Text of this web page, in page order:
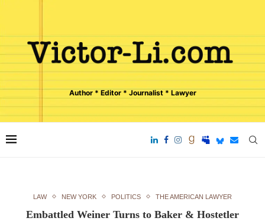
Author * Editor * Journalist * Lawyer
LAW NEW YORK POLITICS THE AMERICAN LAWYER
Embattled Weiner Turns to Baker & Hostetler